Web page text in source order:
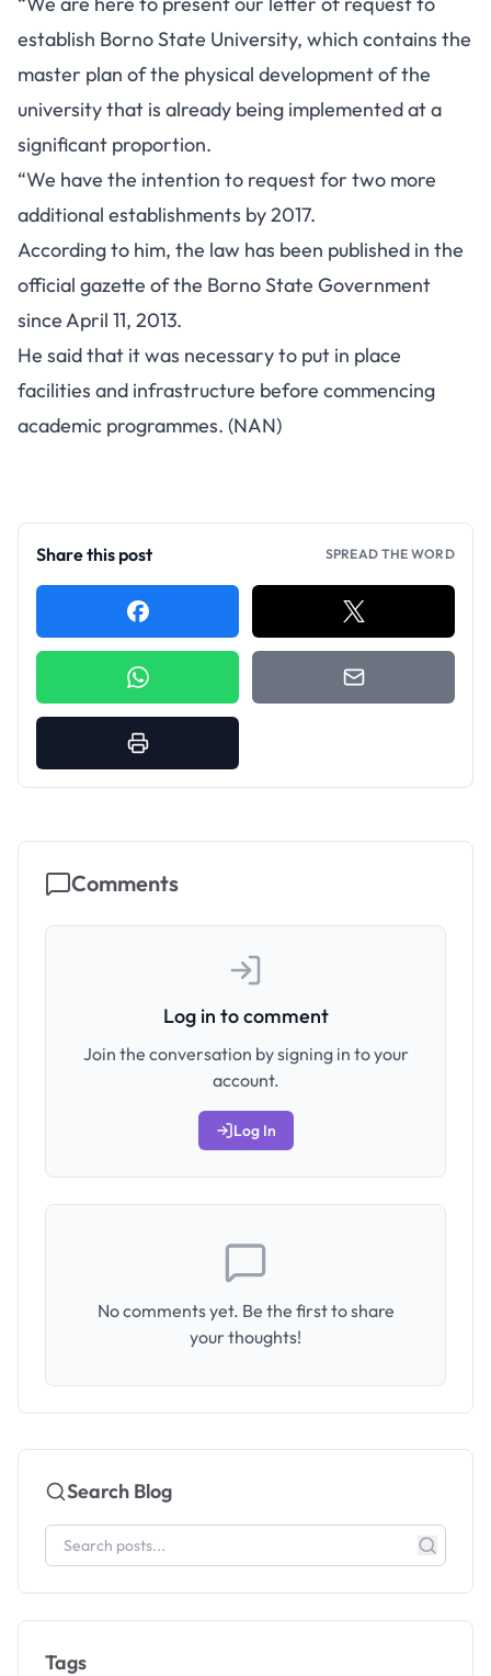
establish Borno State University, which contains the
master plan of the physical development of the
university that is already being implemented at a
significant proportion.
“We have the intention to request for two more
additional establishments by 2017.
According to him, the law has been published in the
official gazette of the Borno State Government
since April 11, 2013.
He said that it was necessary to put in place
facilities and infrastructure before commencing
academic programmes. (NAN)
Share this post SPREAD THE WORD
Comments
Log in to comment
Join the conversation by signing in to your
account.
Log In
No comments yet. Be the first to share
your thoughts!
Search Blog
Tags